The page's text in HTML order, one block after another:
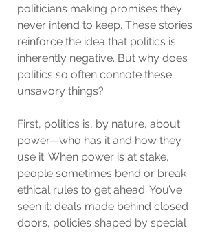
politicians making promises they
never intend to keep. These stories
reinforce the idea that politics is
inherently negative. But why does
politics so often connote these
unsavory things?
First, politics is, by nature, about
power—who has it and how they
use it. When power is at stake,
people sometimes bend or break
ethical rules to get ahead. You’ve
seen it: deals made behind closed
doors, policies shaped by special